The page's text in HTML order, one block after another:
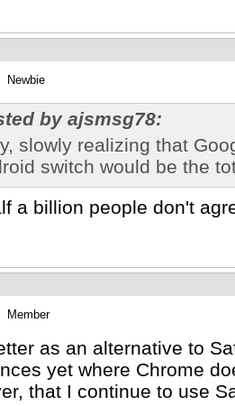
Newbie
by ajsmsg78:
slowly realizing that
switch would be the
a billion people don't
Member
as an alternative to
yet where Chrome
that I continue to use